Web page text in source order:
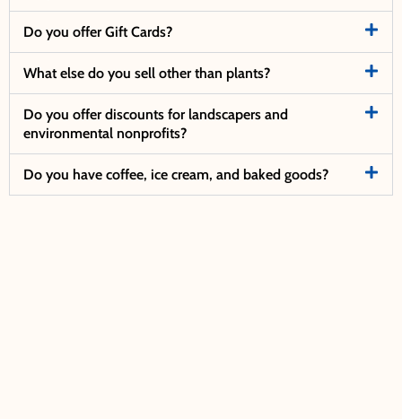
Do you offer Gift Cards?
What else do you sell other than plants?
Do you offer discounts for landscapers and
environmental nonprofits?
Do you have coffee, ice cream, and baked goods?